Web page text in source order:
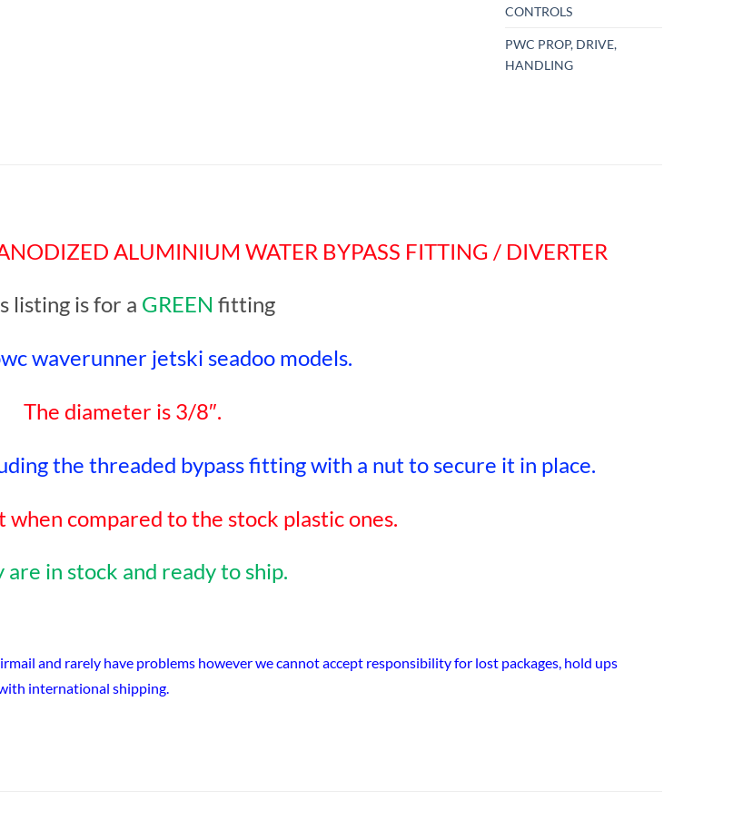
CONTROLS
PWC PROP, DRIVE,
HANDLING
ALUMINIUM WATER BYPASS FITTING / DIVERTER
listing is for a GREEN fitting
waverunner jetski seadoo models.
The diameter is 3/8″.
the threaded bypass fitting with a nut to secure it in place.
when compared to the stock plastic ones.
are in stock and ready to ship.
and rarely have problems however we cannot accept responsibility for lost packages, hold ups
international shipping.